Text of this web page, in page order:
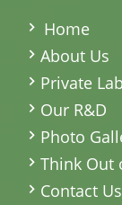
Home
About Us
Private
Our R&D
Photo
Think Out
Contact Us